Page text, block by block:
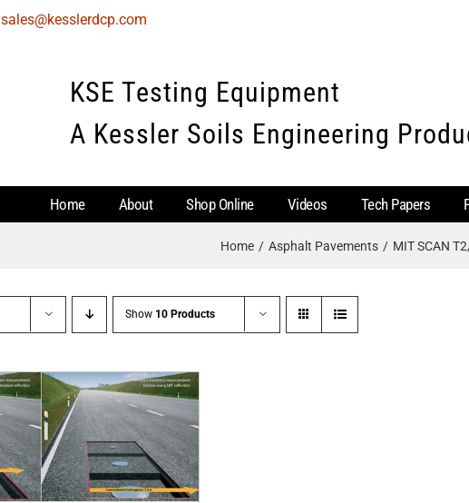
sales@kesslerdcp.com
KSE Testing Equipment
A Kessler Soils Engineering
Home About Shop Online Videos Tech Papers
Home Asphalt Pavements MIT SCAN
Show 10 Products